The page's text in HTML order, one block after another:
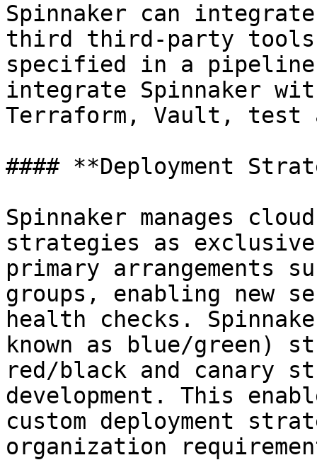
Spinnaker can
third third-party tools
specified in a
integrate Spinnaker
Terraform, Vault, test
#### **Deployment
Spinnaker manages
strategies as
primary arrangements
groups, enabling new
health checks.
known as blue/green)
red/black and canary
development. This
custom deployment
organization